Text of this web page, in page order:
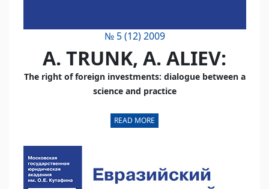
№ 5 (12) 2009
А. TRUNK, А. ALIEV:
The right of foreign investments: dialogue between a
science and practice
READ MORE